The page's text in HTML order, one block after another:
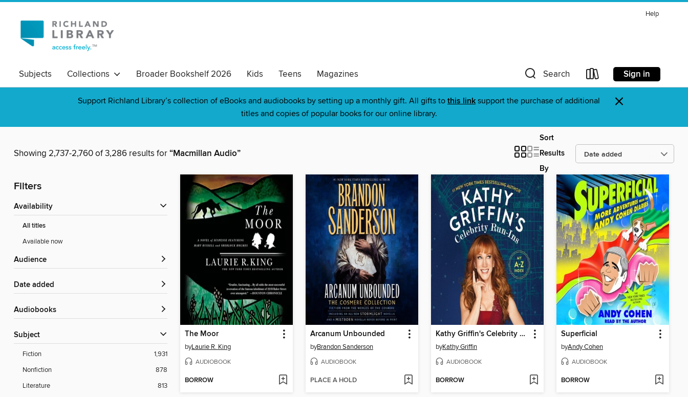
Help
Subjects Collections Broader Bookshelf 2026 Kids Teens Magazines Search Sign in
Support Richland Library’s collection of eBooks and audiobooks by setting up a monthly gift. All gifts to this link support the purchase of additional
titles and copies of popular books for our online library.
×
Showing 2,737-2,760 of 3,286 results for“Macmillan Audio”
Sort
Results
By
Filters
Availability
All titles
Available now
Audience
Date added
Audiobooks
Subject
Fiction
1,931
Nonfiction
878
Literature
813
The Moor
byLaurie R. King
AUDIOBOOK
BORROW
Arcanum Unbounded
byBrandon Sanderson
AUDIOBOOK
PLACE A HOLD
Kathy Griffin's Celebrity Run-Ins
byKathy Griffin
AUDIOBOOK
BORROW
Superficial
byAndy Cohen
AUDIOBOOK
BORROW